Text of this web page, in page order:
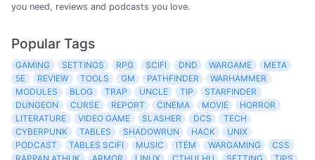
you need, reviews and podcasts you love.
Popular Tags
GAMING SETTINGS RPG SCIFI DND WARGAME
META
5E
REVIEW TOOLS GM PATHFINDER
WARHAMMER
MODULES
BLOG TRAP UNCLE TIP
STARFINDER
DUNGEON
CURSE REPORT CINEMA MOVIE
HORROR
LITERATURE
VIDEO GAME SLASHER DCS
TECH
CYBERPUNK
TABLES SHADOWRUN HACK
UNIX
PODCAST
TABLES SCIFI MUSIC ITEM WARGAMING
CSS